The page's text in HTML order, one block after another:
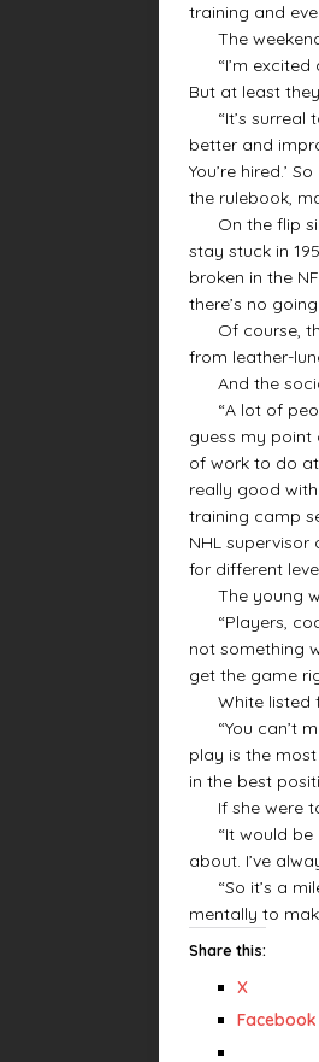
training and
The weekend
“I’m excited
But at least
“It’s surreal
better and
You’re hired.’
the rulebook,
On the flip
stay stuck in
broken in the
there’s no
Of course,
from leather-
And the
“A lot of
guess my point
of work to do
really good
training camp
NHL supervisor
for different
The young
“Players,
not something
get the game
White listed
“You can’t
play is the
in the best
If she were to
“It would be
about. I’ve
“So it’s a
mentally to
Share this:
X
Facebook